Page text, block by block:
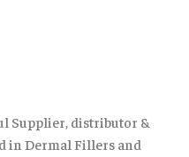
Supplier, distributor &
in Dermal Fillers and